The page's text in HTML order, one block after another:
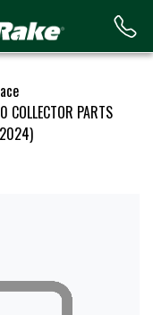
COLLECTOR PARTS